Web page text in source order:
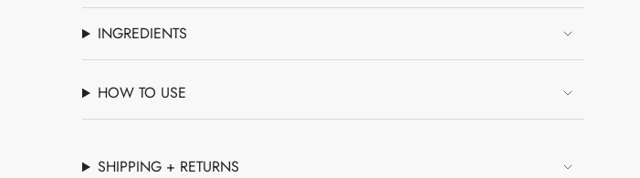
{{
quantity
}}",
of
{{
}}"}
INGREDIENTS
HOW TO USE
SHIPPING + RETURNS